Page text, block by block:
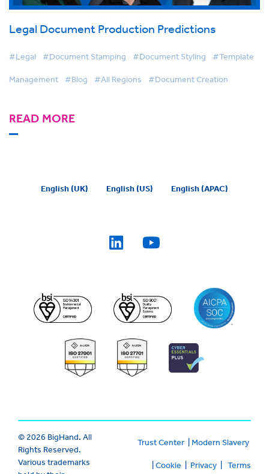
Legal Document Production Predictions
#Legal #Document Stamping #Document Styling #Template
Management #Blog #All Regions #Document Creation
READ MORE
English (UK) English (US) English (APAC)
© 2026 BigHand. All
Rights Reserved.
Various trademarks
Trust Center| Modern Slavery
Cookie Privacy| Terms